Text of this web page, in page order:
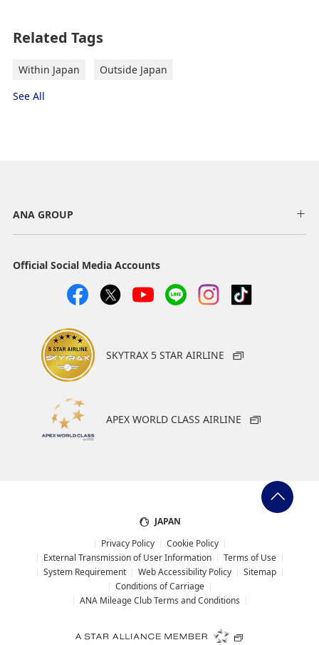
Related Tags
Within Japan
Outside Japan
See All
ANA GROUP
Official Social Media Accounts
SKYTRAX 5 STAR AIRLINE
APEX WORLD CLASS AIRLINE
JAPAN
Privacy Policy
Cookie Policy
External Transmission of User Information
Terms of Use
System Requirement
Web Accessibility Policy
Sitemap
Conditions of Carriage
ANA Mileage Club Terms and Conditions